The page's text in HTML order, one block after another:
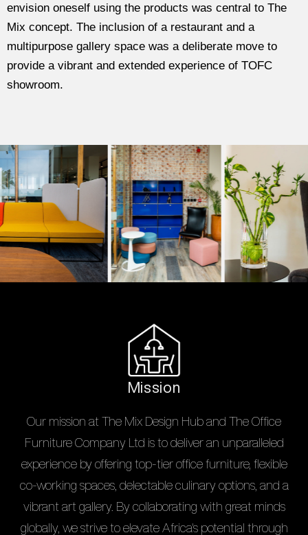
envision oneself using the products was central to The
Mix concept. The inclusion of a restaurant and a
multipurpose gallery space was a deliberate move to
provide a vibrant and extended experience of TOFC
showroom.
Mission
Our mission at The Mix Design Hub and The Office
Furniture Company Ltd is to deliver an unparalleled
experience by offering top-tier office furniture, flexible
co-working spaces, delectable culinary options, and a
vibrant art gallery. By collaborating with great minds
globally, we strive to elevate Africa's potential through